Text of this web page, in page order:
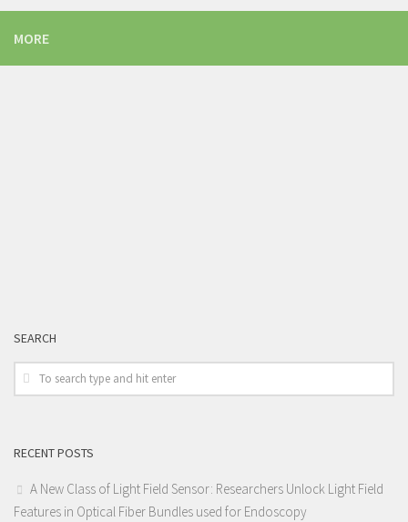
MORE
SEARCH
RECENT POSTS
A New Class of Light Field Sensor: Researchers Unlock Light Field
Features in Optical Fiber Bundles used for Endoscopy